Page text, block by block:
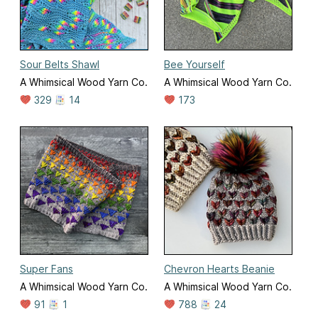
Sour Belts Shawl
A Whimsical Wood Yarn Co.
329
14
Bee Yourself
A Whimsical Wood Yarn Co.
173
Super Fans
A Whimsical Wood Yarn Co.
91
1
Chevron Hearts Beanie
A Whimsical Wood Yarn Co.
788
24